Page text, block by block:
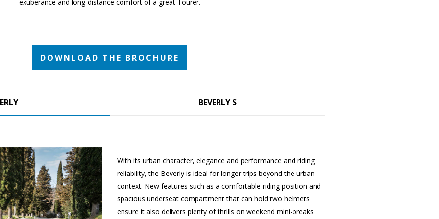
exuberance and long-distance comfort of a great Tourer.
DOWNLOAD THE BROCHURE
BEVERLY S
With its urban character, elegance and performance and riding
reliability, the Beverly is ideal for longer trips beyond the urban
context. New features such as a comfortable riding position and
spacious underseat compartment that can hold two helmets
ensure it also delivers plenty of thrills on weekend mini-breaks